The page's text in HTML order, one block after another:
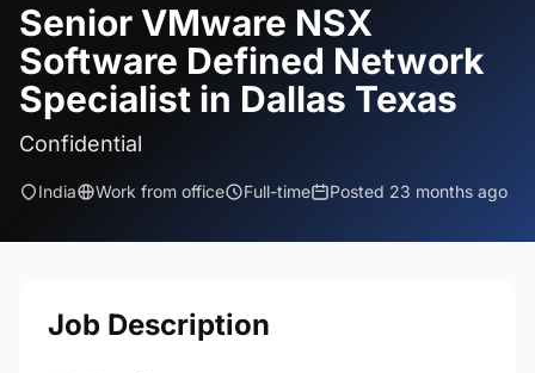
Senior VMware NSX
Software Defined Network
Specialist in Dallas Texas
Confidential
India Work from office Full-time Posted 23 months ago
Job Description